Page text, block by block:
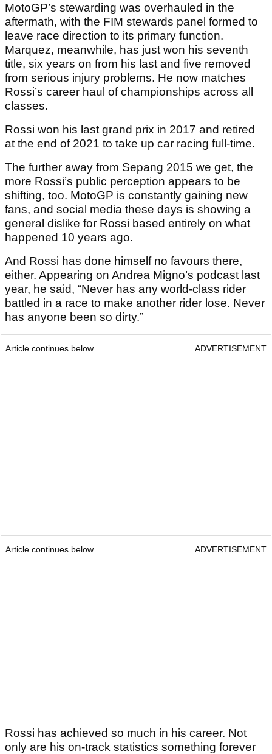
MotoGP’s stewarding was overhauled in the
aftermath, with the FIM stewards panel formed to
leave race direction to its primary function.
Marquez, meanwhile, has just won his seventh
title, six years on from his last and five removed
from serious injury problems. He now matches
Rossi’s career haul of championships across all
classes.
Rossi won his last grand prix in 2017 and retired
at the end of 2021 to take up car racing full-time.
The further away from Sepang 2015 we get, the
more Rossi’s public perception appears to be
shifting, too. MotoGP is constantly gaining new
fans, and social media these days is showing a
general dislike for Rossi based entirely on what
happened 10 years ago.
And Rossi has done himself no favours there,
either. Appearing on Andrea Migno’s podcast last
year, he said, “Never has any world-class rider
battled in a race to make another rider lose. Never
has anyone been so dirty.”
Article continues below ADVERTISEMENT
Article continues below ADVERTISEMENT
Rossi has achieved so much in his career. Not
only are his on-track statistics something forever